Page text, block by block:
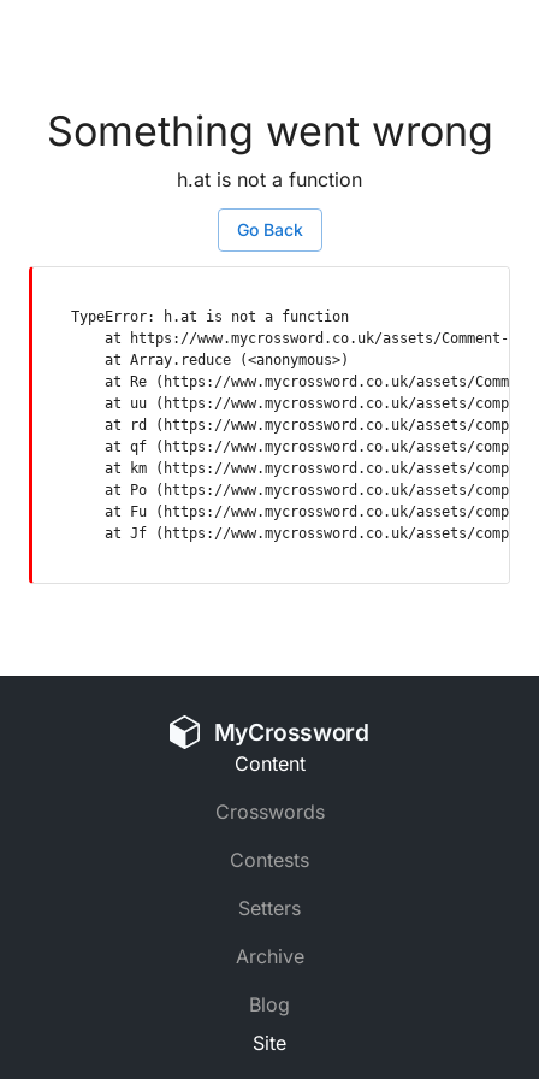
Something went wrong
h.at is not a function
Go Back
TypeError: h.at is not a function
at https://www.mycrossword.co.uk/assets/Comment-
    at Array.reduce (<anonymous>)
at Re (https://www.mycrossword.co.uk/assets/
at uu (https://www.mycrossword.co.uk/assets/
at rd (https://www.mycrossword.co.uk/assets/
at qf (https://www.mycrossword.co.uk/assets/
at km (https://www.mycrossword.co.uk/assets/
at Po (https://www.mycrossword.co.uk/assets/
at Fu (https://www.mycrossword.co.uk/assets/
at Jf (https://www.mycrossword.co.uk/assets/
MyCrossword
Content
Crosswords
Contests
Setters
Archive
Blog
Site